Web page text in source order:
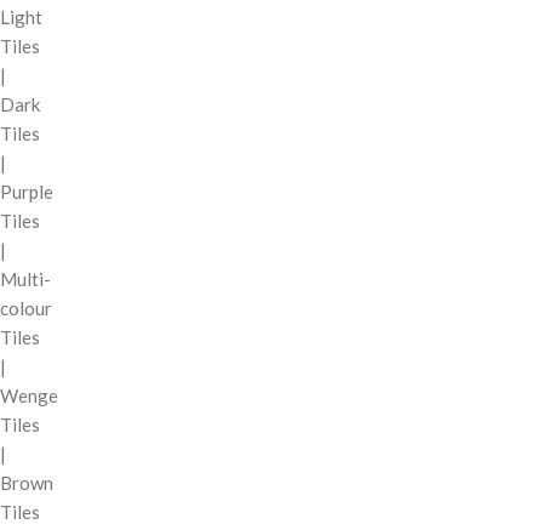
Light
Tiles
|
Dark
Tiles
|
Purple
Tiles
|
Multi-
colour
Tiles
|
Wenge
Tiles
|
Brown
Tiles